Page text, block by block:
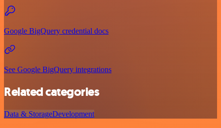
Google BigQuery credential docs
See Google BigQuery integrations
Related categories
Data & StorageDevelopment